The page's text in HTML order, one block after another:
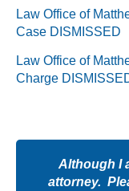
Law Office of
Case DISMISSED
Law Office of
Charge
Although I
attorney.